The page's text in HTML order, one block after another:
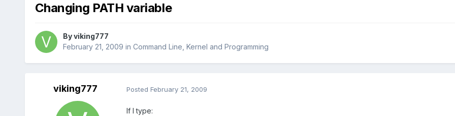
Changing PATH variable
Byviking777
February 21, 2009 in Command Line, Kernel and Programming
viking777 Posted February 21, 2009
If I type: